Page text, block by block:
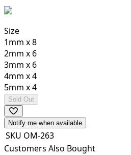
Size
1mm x 8
2mm x 6
3mm x 6
4mm x 4
5mm x 4
Sold Out
Notify me when available
SKU OM-263
Customers Also Bought